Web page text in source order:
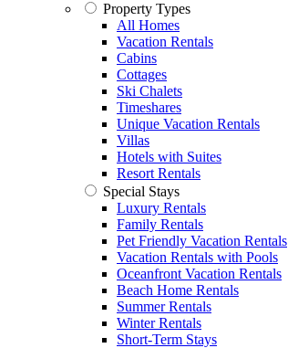
Property Types
All Homes
Vacation Rentals
Cabins
Cottages
Ski Chalets
Timeshares
Unique Vacation Rentals
Villas
Hotels with Suites
Resort Rentals
Special Stays
Luxury Rentals
Family Rentals
Pet Friendly Vacation Rentals
Vacation Rentals with Pools
Oceanfront Vacation Rentals
Beach Home Rentals
Summer Rentals
Winter Rentals
Short-Term Stays